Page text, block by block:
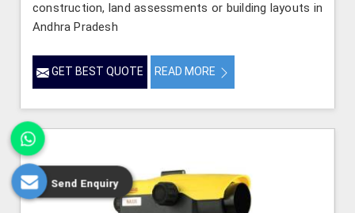
construction, land assessments or building layouts in
Andhra Pradesh
GET BEST QUOTE READ MORE
Send Enquiry